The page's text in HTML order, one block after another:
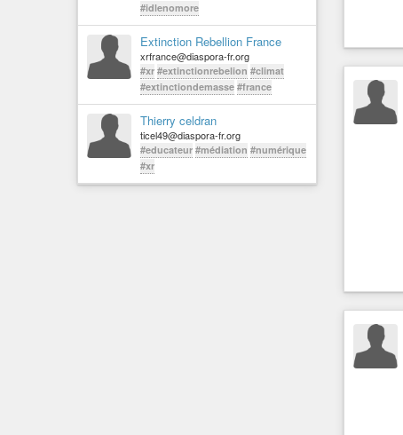
#idlenomore
Extinction Rebellion France
xrfrance@diaspora-fr.org
#xr #extinctionrebelion #climat
#extinctiondemasse #france
Thierry celdran
ticel49@diaspora-fr.org
#educateur #médiation #numérique
#xr